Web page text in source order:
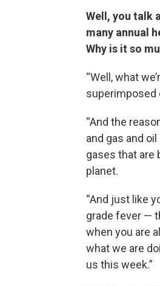
Well, you talk
many annual
Why is it so
“Well, what
superimposed
“And the
and gas and
gases that are
planet.
“And just like
grade fever —
when you are
what we are
us this week.”